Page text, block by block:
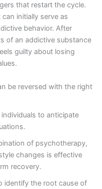
that restart the cycle.
initially serve as
behavior. After
of an addictive substance
guilty about losing
be reversed with the right
to anticipate
of psychotherapy,
changes is effective
recovery.
identify the root cause of